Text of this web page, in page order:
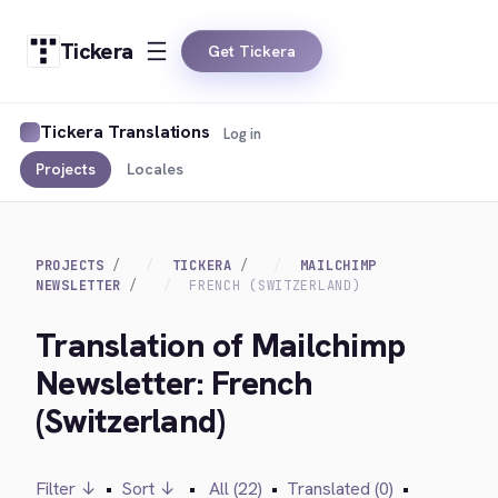
Tickera Get Tickera
Tickera Translations
Projects Locales
Log in
PROJECTS TICKERA
MAILCHIMP
NEWSLETTER
FRENCH (SWITZERLAND)
Translation of Mailchimp
Newsletter: French
(Switzerland)
Filter ↓ • Sort ↓ • All (22) • Translated (0) •